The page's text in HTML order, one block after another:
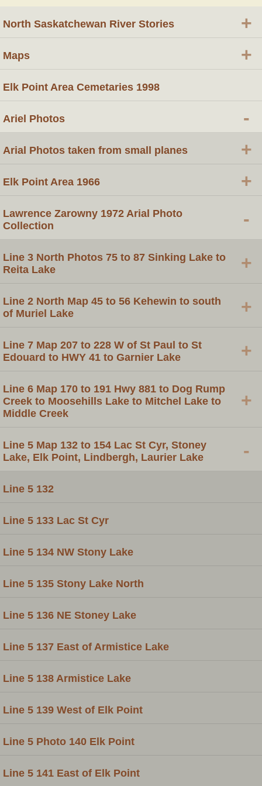
North Saskatchewan River Stories +
Maps +
Elk Point Area Cemetaries 1998
Ariel Photos -
Arial Photos taken from small planes +
Elk Point Area 1966 +
Lawrence Zarowny 1972 Arial Photo
Collection
-
Line 3 North Photos 75 to 87 Sinking Lake to
Reita Lake
+
Line 2 North Map 45 to 56 Kehewin to south
of Muriel Lake
+
Line 7 Map 207 to 228 W of St Paul to St
Edouard to HWY 41 to Garnier Lake
+
Line 6 Map 170 to 191 Hwy 881 to Dog Rump
Creek to Moosehills Lake to Mitchel Lake to
Middle Creek
+
Line 5 Map 132 to 154 Lac St Cyr, Stoney
Lake, Elk Point, Lindbergh, Laurier Lake
-
Line 5 132
Line 5 133 Lac St Cyr
Line 5 134 NW Stony Lake
Line 5 135 Stony Lake North
Line 5 136 NE Stoney Lake
Line 5 137 East of Armistice Lake
Line 5 138 Armistice Lake
Line 5 139 West of Elk Point
Line 5 Photo 140 Elk Point
Line 5 141 East of Elk Point